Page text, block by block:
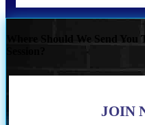
Where Should We Send
JOIN